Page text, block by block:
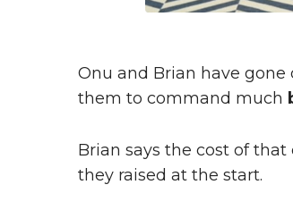
Onu and Brian have
them to command much
Brian says the cost of
they raised at the start.